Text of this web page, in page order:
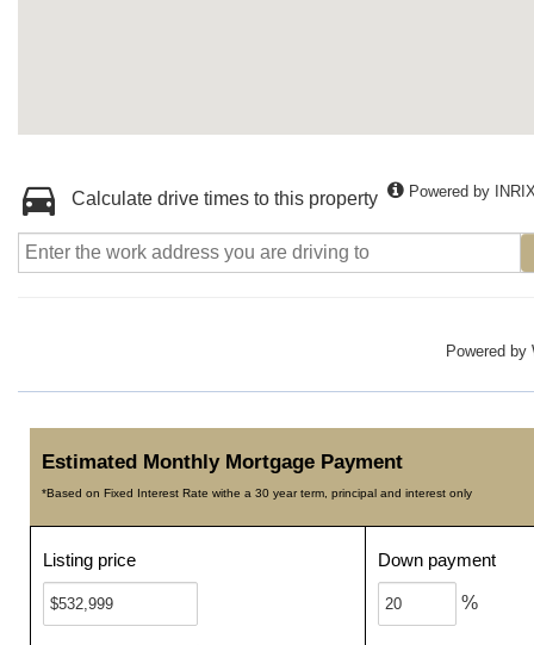
Calculate drive times to this property Powered by
Powered by
Estimated Monthly Mortgage Payment
*Based on Fixed Interest Rate withe a 30 year term, principal and interest only
Listing price Down payment
%